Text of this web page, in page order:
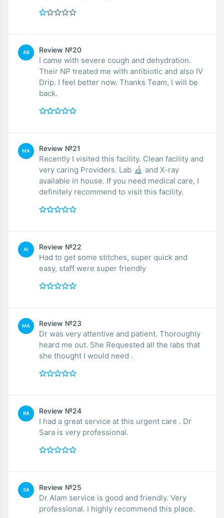
AB Review №20
I came with severe cough and dehydration.
Their NP treated me with antibiotic and also IV
Drip. I feel better now. Thanks Team, I will be
back.
MA Review №21
Recently I visited this facility. Clean facility and
very caring Providers. Lab 🔬 and X-ray
available in house. If you need medical care, I
definitely recommend to visit this facility.
AI Review №22
Had to get some stitches, super quick and
easy, staff were super friendly
MA Review №23
Dr was very attentive and patient. Thoroughly
heard me out. She Requested all the labs that
she thought I would need .
RA Review №24
I had a great service at this urgent care . Dr
Sara is very professional.
SA Review №25
Dr Alam service is good and friendly. Very
professional. I highly recommend this place.